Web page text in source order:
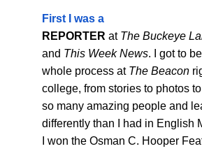
First I was a
REPORTER at The Buckeye
and This Week News. I got to
whole process at The Beacon
college, from stories to photos
so many amazing people and
differently than I had in English
I won the Osman C. Hooper